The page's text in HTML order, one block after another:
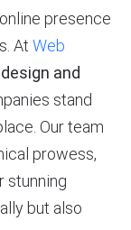
presence
At Web
and
stand
Our team
prowess,
stunning
but also